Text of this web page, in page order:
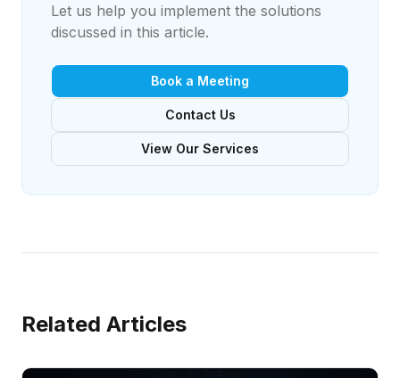
Let us help you implement the solutions
discussed in this article.
Book a Meeting
Contact Us
View Our Services
Related Articles